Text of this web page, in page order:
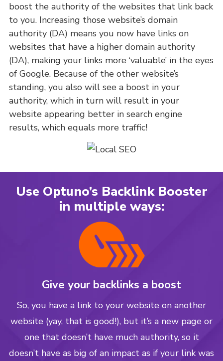
boost the authority of the websites that link back
to you. Increasing those website’s domain
authority (DA) means you now have links on
websites that have a higher domain authority
(DA), making your links more ‘valuable’ in the eyes
of Google. Because of the other website’s
standing, you also will see a boost in your
authority, which in turn will result in your
website appearing better in search engine
results, which equals more traffic!
Use Optuno’s Backlink Booster
in multiple ways:
Give your backlinks a boost
So, you have a link to your website on another
website (yay, that is good!), but it’s a new page or
one that doesn’t have much authority, so it
doesn’t have as big of an impact as if your link was